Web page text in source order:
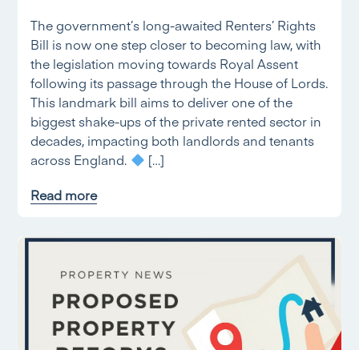
The government’s long-awaited Renters’ Rights
Bill is now one step closer to becoming law, with
the legislation moving towards Royal Assent
following its passage through the House of Lords.
This landmark bill aims to deliver one of the
biggest shake-ups of the private rented sector in
decades, impacting both landlords and tenants
across England.
[…]
Read more